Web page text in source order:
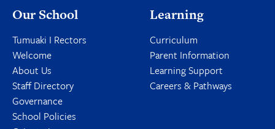
Our School
Tumuaki I Rectors
Welcome
About Us
Staff Directory
Governance
School Policies
Learning
Curriculum
Parent Information
Learning Support
Careers & Pathways